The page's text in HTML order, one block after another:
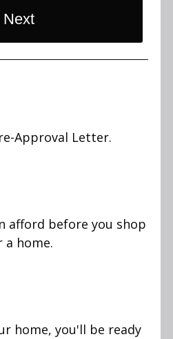
Next
Approval Letter.
afford before you shop
a home.
home, you'll be ready